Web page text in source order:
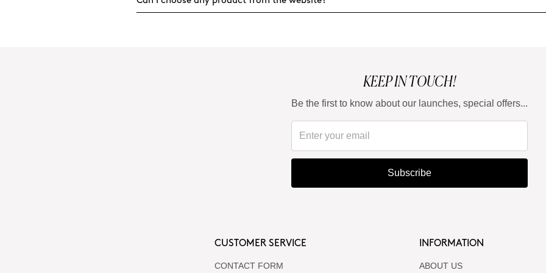
KEEP IN TOUCH!
Be the first to know about our launches, special offers...
Subscribe
CUSTOMER SERVICE
CONTACT FORM
INFORMATION
ABOUT US